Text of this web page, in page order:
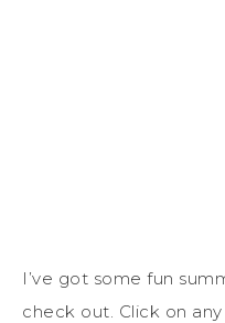
I’ve got some fun
check out. Click on